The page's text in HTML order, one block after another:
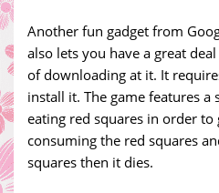
Another fun gadget from
also lets you have a great
of downloading at it. It
install it. The game features a
eating red squares in order
consuming the red squares
squares then it dies.